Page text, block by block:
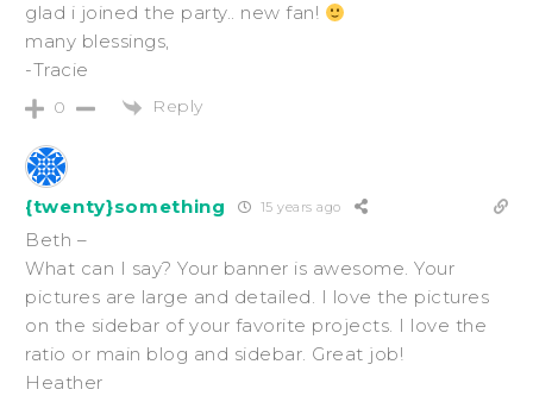
glad i joined the party.. new fan!
many blessings,
-Tracie
0 Reply
{twenty}something 15 years ago
Beth –
What can I say? Your banner is awesome. Your
pictures are large and detailed. I love the pictures
on the sidebar of your favorite projects. I love the
ratio or main blog and sidebar. Great job!
Heather